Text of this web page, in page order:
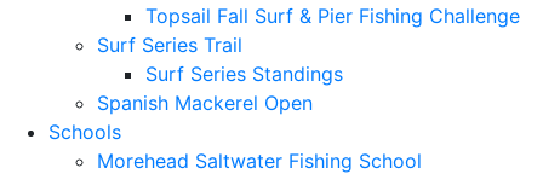
Topsail Fall Surf & Pier Fishing Challenge
Surf Series Trail
Surf Series Standings
Spanish Mackerel Open
Schools
Morehead Saltwater Fishing School